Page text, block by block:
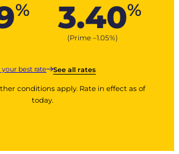
% 3.40%
(Prime –1.05%)
your best rate See all rates
conditions apply. Rate in effect as of
today.